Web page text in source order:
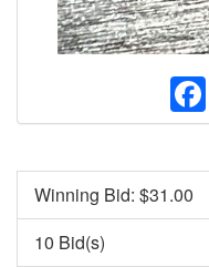
Winning Bid: $31.00
10 Bid(s)